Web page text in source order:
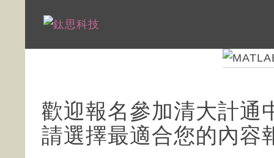
歡迎報名參加清大計通
請選擇最適合您的內容